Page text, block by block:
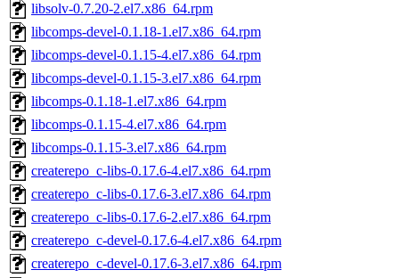
libsolv-0.7.20-2.el7.x86_64.rpm
libcomps-devel-0.1.18-1.el7.x86_64.rpm
libcomps-devel-0.1.15-4.el7.x86_64.rpm
libcomps-devel-0.1.15-3.el7.x86_64.rpm
libcomps-0.1.18-1.el7.x86_64.rpm
libcomps-0.1.15-4.el7.x86_64.rpm
libcomps-0.1.15-3.el7.x86_64.rpm
createrepo_c-libs-0.17.6-4.el7.x86_64.rpm
createrepo_c-libs-0.17.6-3.el7.x86_64.rpm
createrepo_c-libs-0.17.6-2.el7.x86_64.rpm
createrepo_c-devel-0.17.6-4.el7.x86_64.rpm
createrepo_c-devel-0.17.6-3.el7.x86_64.rpm